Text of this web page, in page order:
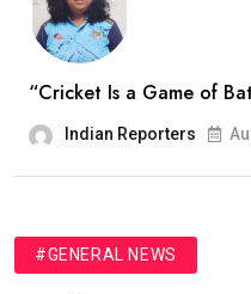
“Cricket Is a Game of
Indian Reporters
#GENERAL NEWS